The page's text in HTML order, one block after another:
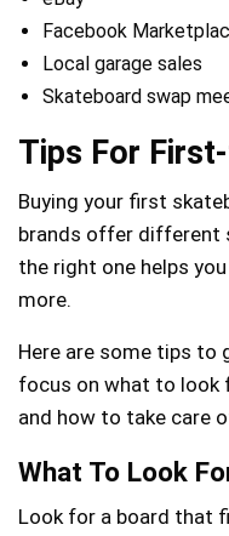
Facebook
Local garage sales
Skateboard swap
Tips For
Buying your first
brands offer different
the right one helps
more.
Here are some tips to
focus on what to look
and how to take care
What To Look
Look for a board that